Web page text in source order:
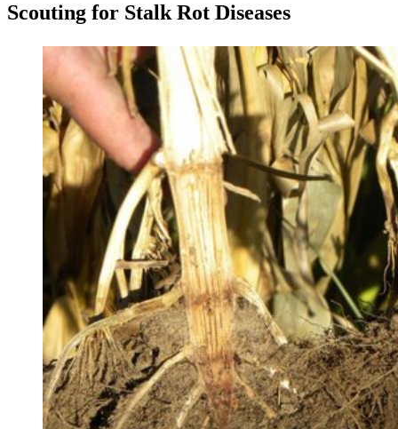
Scouting for Stalk Rot Diseases